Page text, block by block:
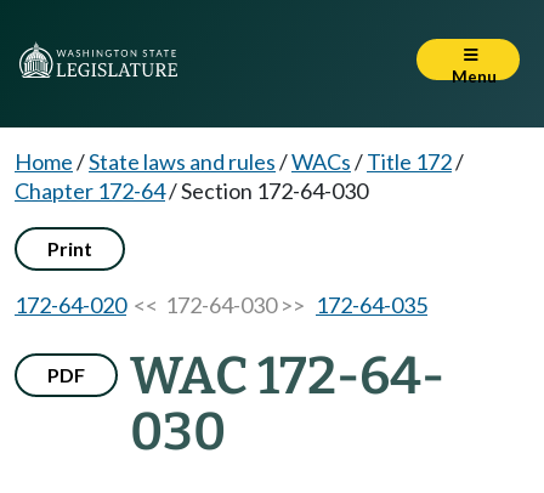
Menu
Home/State laws and rules/WACs/Title 172/
Chapter 172-64/Section 172-64-030
Print
172-64-020<< 172-64-030 >> 172-64-035
PDF
WAC 172-64-
030